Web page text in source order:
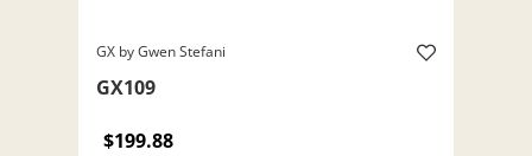
GX by Gwen Stefani
GX109
$199.88